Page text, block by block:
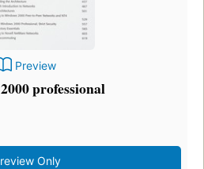
Preview
professional
Only